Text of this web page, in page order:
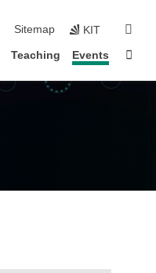
Sitemap KIT
Teaching Events